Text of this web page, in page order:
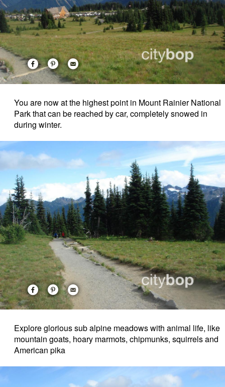
You are now at the highest point in Mount Rainier National
Park that can be reached by car, completely snowed in
during winter.
Explore glorious sub alpine meadows with animal life, like
mountain goats, hoary marmots, chipmunks, squirrels and
American pika